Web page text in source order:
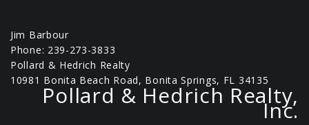
Jim Barbour
Phone: 239-273-3833
Pollard & Hedrich Realty
10981 Bonita Beach Road, Bonita Springs, FL 34135
Pollard & Hedrich Realty,
Inc.